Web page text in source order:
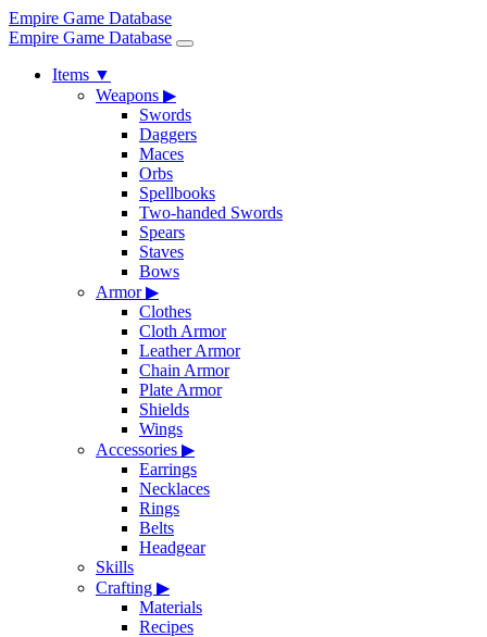
Empire Game Database
Empire Game Database
Items ▼
Weapons ▶
Swords
Daggers
Maces
Orbs
Spellbooks
Two-handed Swords
Spears
Staves
Bows
Armor▶
Clothes
Cloth Armor
Leather Armor
Chain Armor
Plate Armor
Shields
Wings
Accessories ▶
Earrings
Necklaces
Rings
Belts
Headgear
Skills
Crafting ▶
Materials
Recipes